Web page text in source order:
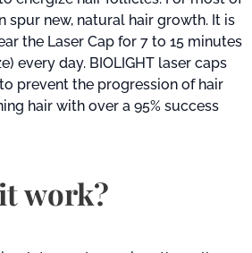
spur new, natural hair growth. It is
the Laser Cap for 7 to 15 minutes
every day. BIOLIGHT laser caps
prevent the progression of hair
hair with over a 95% success
work?